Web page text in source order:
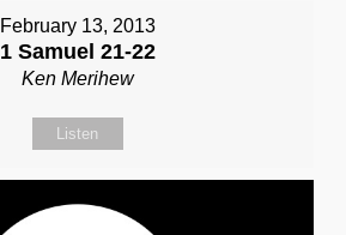
February 13, 2013
1 Samuel 21-22
Ken Merihew
Listen